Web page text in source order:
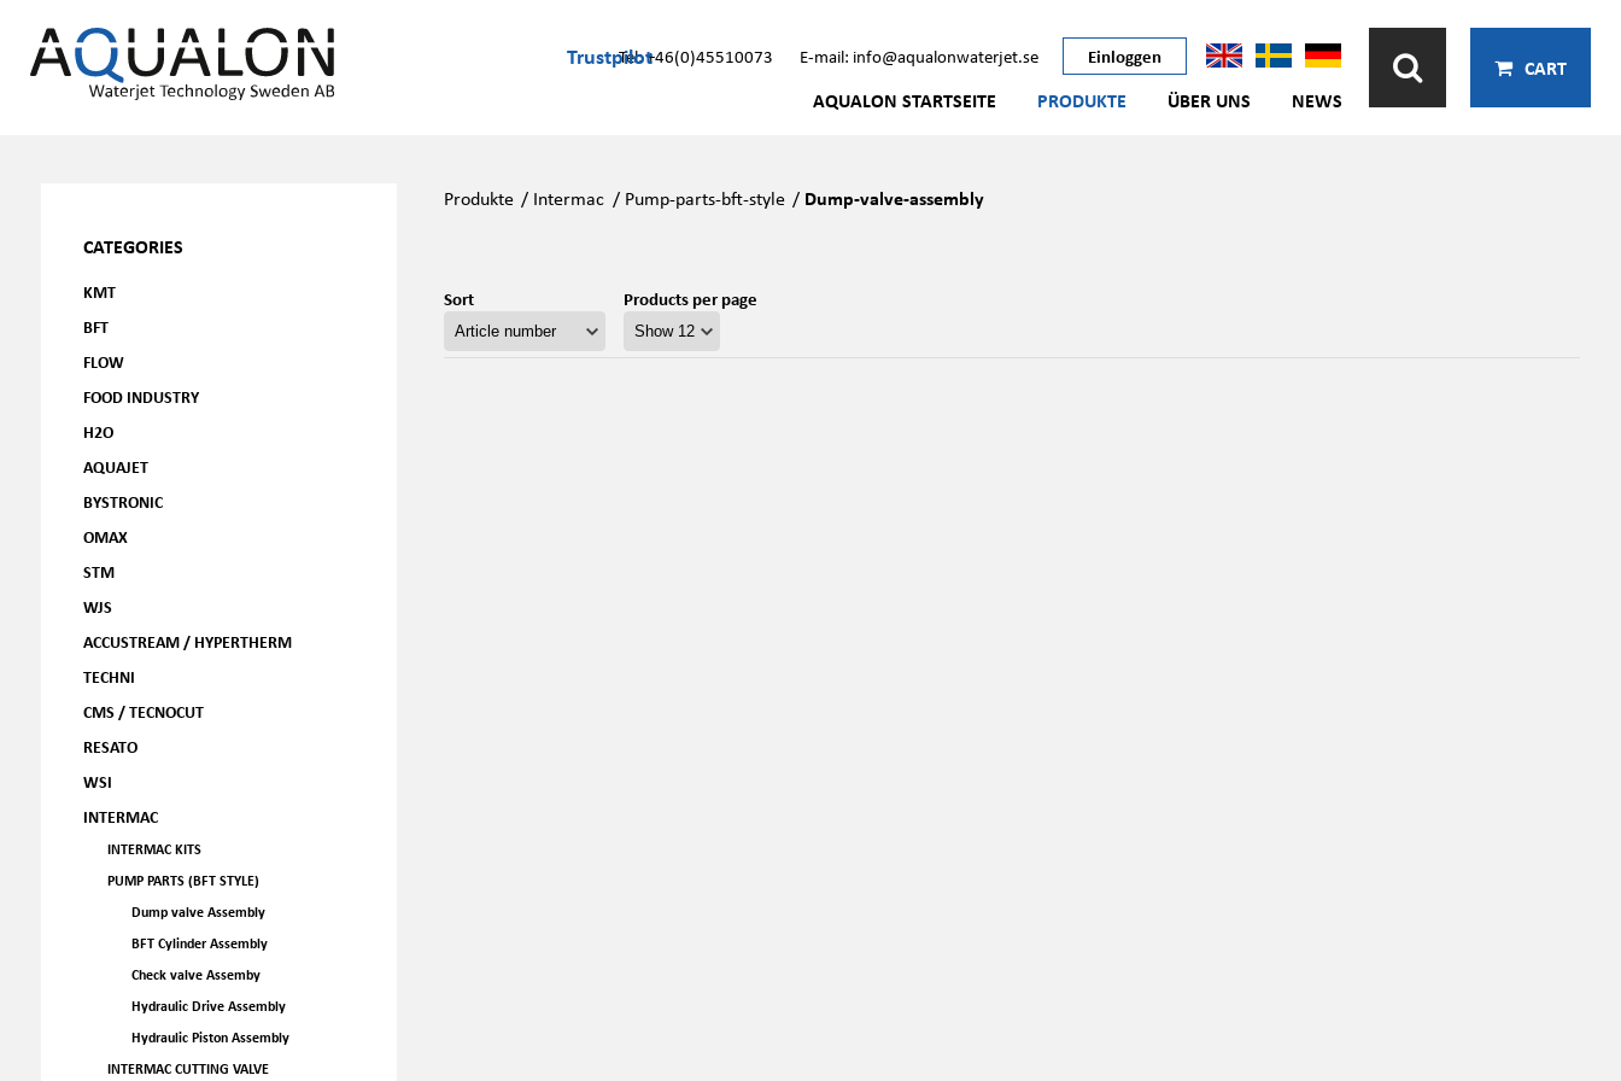
TrustpilotTel: +46(0)45510073 E-mail: info@aqualonwaterjet.se Einloggen
AQUALON STARTSEITE PRODUKTE ÜBER UNS NEWS
CART
CATEGORIES
KMT
BFT
FLOW
FOOD INDUSTRY
H2O
AQUAJET
BYSTRONIC
OMAX
STM
WJS
ACCUSTREAM / HYPERTHERM
TECHNI
CMS / TECNOCUT
RESATO
WSI
INTERMAC
INTERMAC KITS
PUMP PARTS (BFT STYLE)
Dump valve Assembly
BFT Cylinder Assembly
Check valve Assemby
Hydraulic Drive Assembly
Hydraulic Piston Assembly
INTERMAC CUTTING VALVE
Produkte / Intermac / Pump-parts-bft-style / Dump-valve-assembly
Sort Products per page